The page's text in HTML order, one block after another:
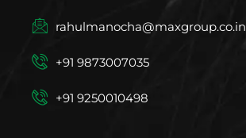
rahulmanocha@maxgroup.co.in
+91 9873007035
+91 9250010498